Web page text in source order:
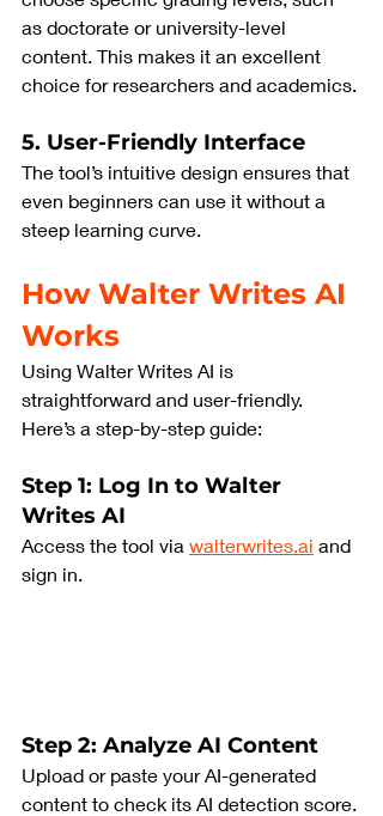
as doctorate or university-level
content. This makes it an excellent
choice for researchers and academics.
5. User-Friendly Interface
The tool’s intuitive design ensures that
even beginners can use it without a
steep learning curve.
How Walter Writes AI
Works
Using Walter Writes AI is
straightforward and user-friendly.
Here’s a step-by-step guide:
Step 1: Log In to Walter
Writes AI
Access the tool via walterwrites.ai and
sign in.
Step 2: Analyze AI Content
Upload or paste your AI-generated
content to check its AI detection score.